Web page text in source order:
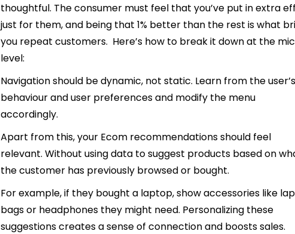
thoughtful. The consumer must feel that you’ve put in extra
just for them, and being that 1% better than the rest is what
you repeat customers. Here’s how to break it down at the
level:
Navigation should be dynamic, not static. Learn from the
behaviour and user preferences and modify the menu
accordingly.
Apart from this, your Ecom recommendations should feel
relevant. Without using data to suggest products based on
the customer has previously browsed or bought.
For example, if they bought a laptop, show accessories like
bags or headphones they might need. Personalizing these
suggestions creates a sense of connection and boosts sales.